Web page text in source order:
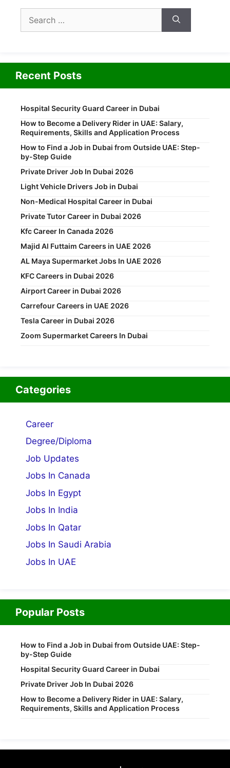
for:
Recent Posts
Hospital Security Guard Career in Dubai
How to Become a Delivery Rider in UAE: Salary,
Requirements, Skills and Application Process
How to Find a Job in Dubai from Outside UAE: Step-
by-Step Guide
Private Driver Job In Dubai 2026
Light Vehicle Drivers Job in Dubai
Non-Medical Hospital Career in Dubai
Private Tutor Career in Dubai 2026
Kfc Career In Canada 2026
Majid Al Futtaim Careers in UAE 2026
AL Maya Supermarket Jobs In UAE 2026
KFC Careers in Dubai 2026
Airport Career in Dubai 2026
Carrefour Careers in UAE 2026
Tesla Career in Dubai 2026
Zoom Supermarket Careers In Dubai
Categories
Career
Degree/Diploma
Job Updates
Jobs In Canada
Jobs In Egypt
Jobs In India
Jobs In Qatar
Jobs In Saudi Arabia
Jobs In UAE
Popular Posts
How to Find a Job in Dubai from Outside UAE: Step-
by-Step Guide
Hospital Security Guard Career in Dubai
Private Driver Job In Dubai 2026
How to Become a Delivery Rider in UAE: Salary,
Requirements, Skills and Application Process